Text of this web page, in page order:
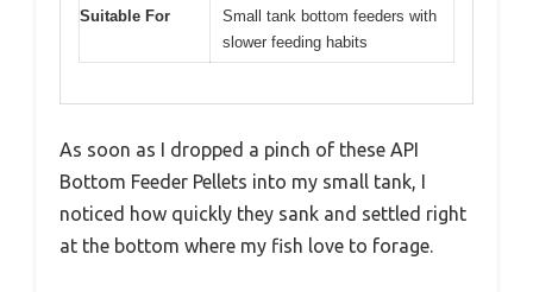
Suitable For
Small tank bottom feeders with
slower feeding habits
As soon as I dropped a pinch of these API
Bottom Feeder Pellets into my small tank, I
noticed how quickly they sank and settled right
at the bottom where my fish love to forage.